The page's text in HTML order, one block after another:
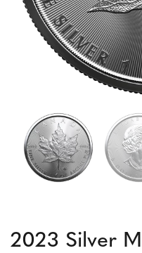
2023 Silver